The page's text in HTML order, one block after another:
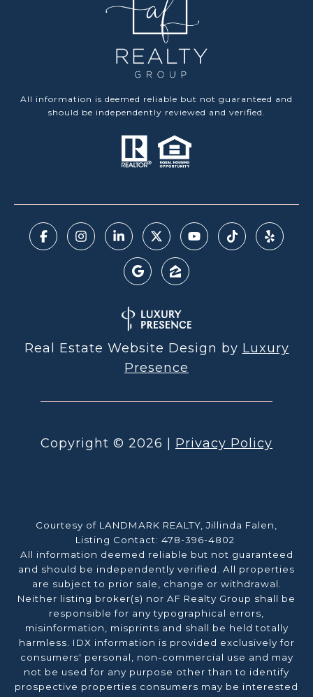
All information is deemed reliable but not guaranteed and
should be independently reviewed and verified.
Real Estate Website Design by Luxury
Presence
Copyright © 2026 Privacy Policy
Courtesy of LANDMARK REALTY, Jillinda Falen,
Listing Contact: 478-396-4802
All information deemed reliable but not guaranteed
and should be independently verified. All properties
are subject to prior sale, change or withdrawal.
Neither listing broker(s) nor AF Realty Group shall be
responsible for any typographical errors,
misinformation, misprints and shall be held totally
harmless. IDX information is provided exclusively for
consumers' personal, non-commercial use and may
not be used for any purpose other than to identify
prospective properties consumers may be interested